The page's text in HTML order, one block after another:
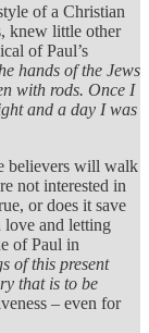
of a Christian
knew little other
of Paul’s
hands of the Jews
with rods. Once I
and a day I was
believers will walk
not interested in
or does it save
love and letting
of Paul in
of this present
that is to be
– even for